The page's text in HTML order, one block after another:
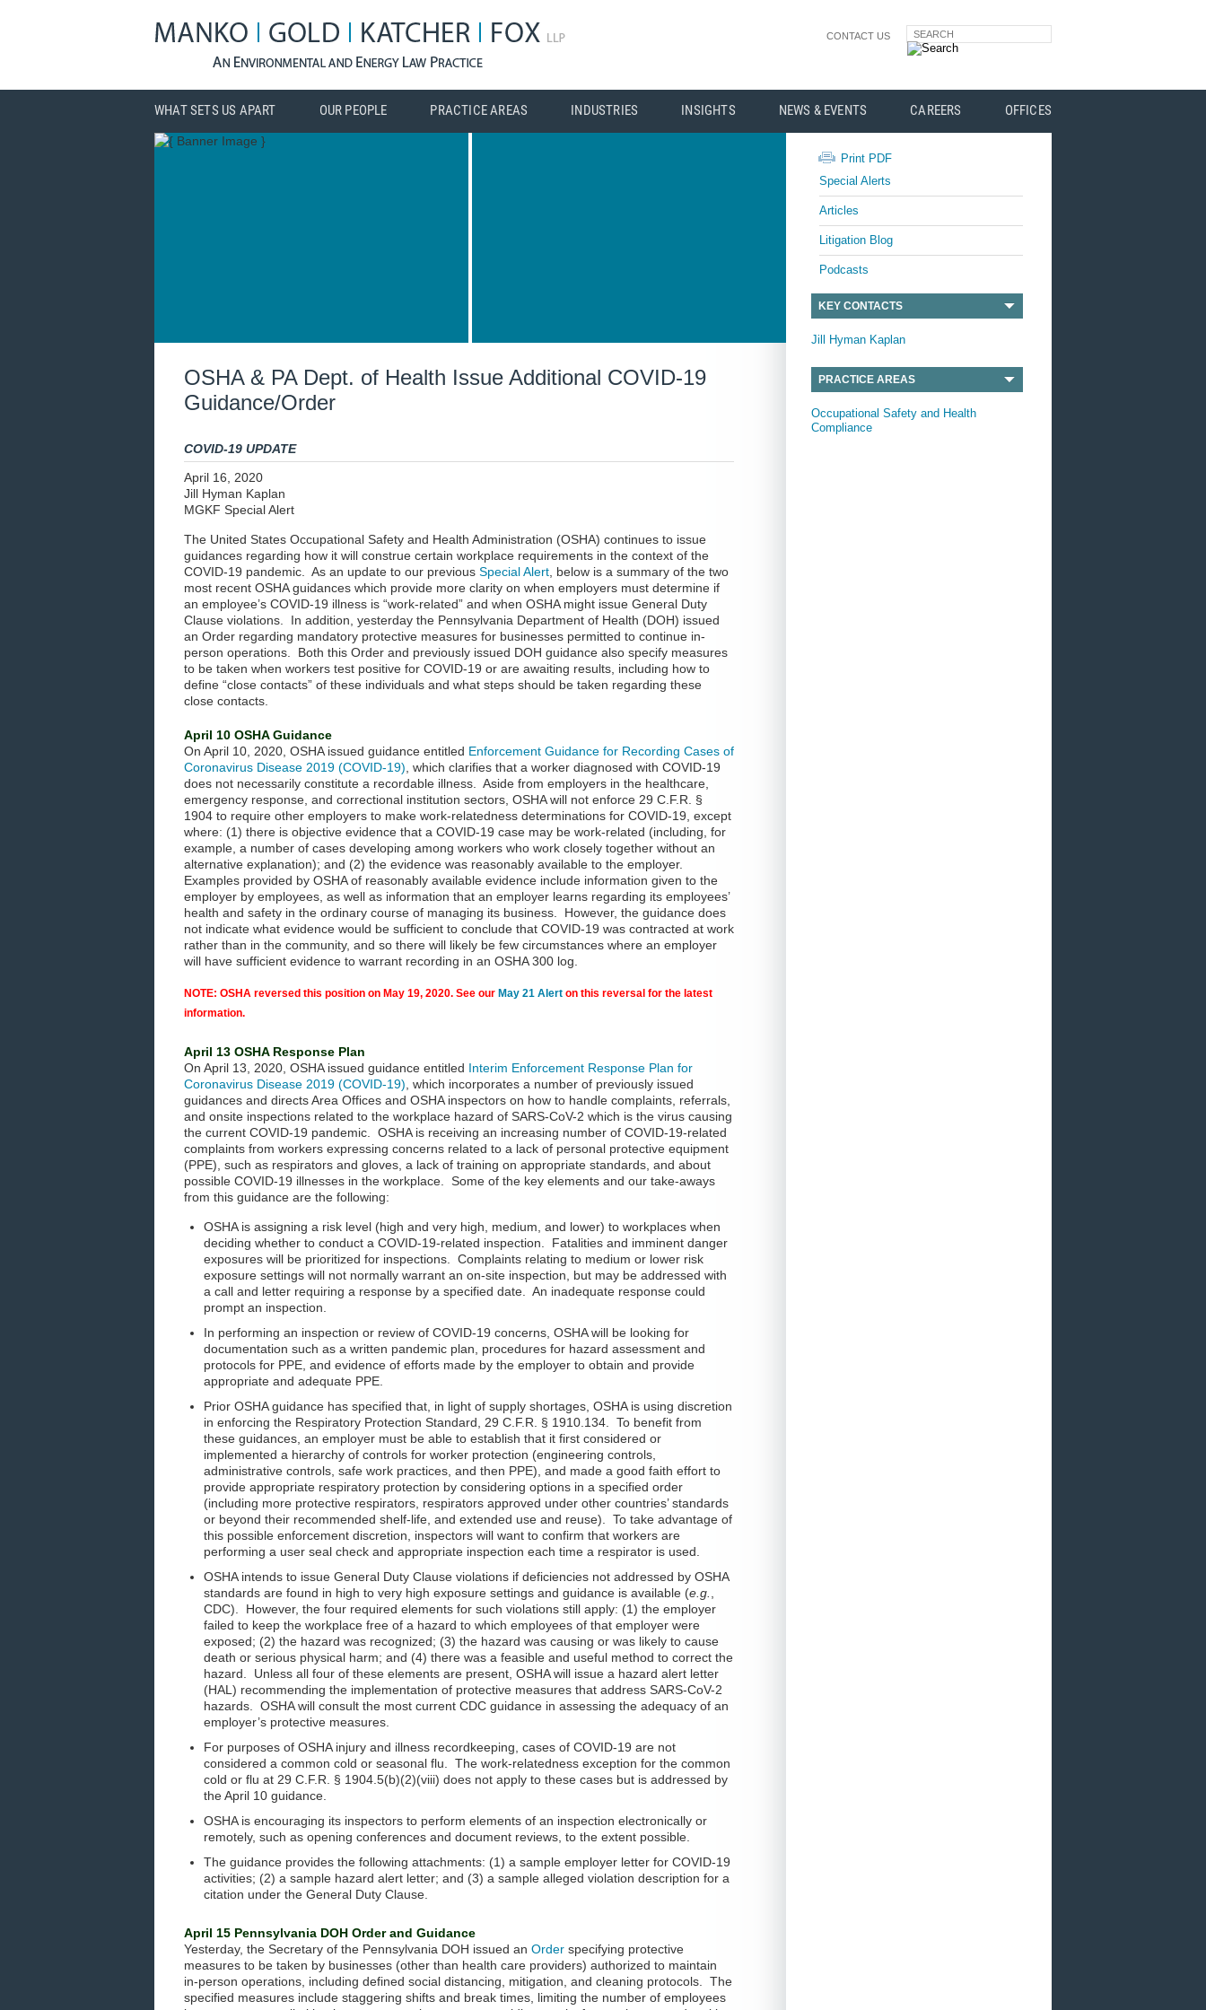
CONTACT US SEARCH
WHAT SETS US APART OUR PEOPLE PRACTICE AREAS INDUSTRIES INSIGHTS NEWS & EVENTS CAREERS OFFICES
Print PDF
Special Alerts
Articles
Litigation Blog
Podcasts
KEY CONTACTS
Jill Hyman Kaplan
PRACTICE AREAS
Occupational Safety and Health
Compliance
OSHA & PA Dept. of Health Issue Additional COVID-19
Guidance/Order
COVID-19 UPDATE
April 16, 2020
Jill Hyman Kaplan
MGKF Special Alert
The United States Occupational Safety and Health Administration (OSHA) continues to issue
guidances regarding how it will construe certain workplace requirements in the context of the
COVID-19 pandemic. As an update to our previous Special Alert , below is a summary of the two
most recent OSHA guidances which provide more clarity on when employers must determine if
an employee’s COVID-19 illness is “work-related” and when OSHA might issue General Duty
Clause violations. In addition, yesterday the Pennsylvania Department of Health (DOH) issued
an Order regarding mandatory protective measures for businesses permitted to continue in-
person operations. Both this Order and previously issued DOH guidance also specify measures
to be taken when workers test positive for COVID-19 or are awaiting results, including how to
define “close contacts” of these individuals and what steps should be taken regarding these
close contacts.
April 10 OSHA Guidance
On April 10, 2020, OSHA issued guidance entitled Enforcement Guidance for Recording Cases of
Coronavirus Disease 2019 (COVID-19) , which clarifies that a worker diagnosed with COVID-19
does not necessarily constitute a recordable illness. Aside from employers in the healthcare,
emergency response, and correctional institution sectors, OSHA will not enforce 29 C.F.R. §
1904 to require other employers to make work-relatedness determinations for COVID-19, except
where: (1) there is objective evidence that a COVID-19 case may be work-related (including, for
example, a number of cases developing among workers who work closely together without an
alternative explanation); and (2) the evidence was reasonably available to the employer.
Examples provided by OSHA of reasonably available evidence include information given to the
employer by employees, as well as information that an employer learns regarding its employees’
health and safety in the ordinary course of managing its business. However, the guidance does
not indicate what evidence would be sufficient to conclude that COVID-19 was contracted at work
rather than in the community, and so there will likely be few circumstances where an employer
will have sufficient evidence to warrant recording in an OSHA 300 log.
NOTE: OSHA reversed this position on May 19, 2020. See our May 21 Alert on this reversal for the latest
information.
April 13 OSHA Response Plan
On April 13, 2020, OSHA issued guidance entitled Interim Enforcement Response Plan for
Coronavirus Disease 2019 (COVID-19), which incorporates a number of previously issued
guidances and directs Area Offices and OSHA inspectors on how to handle complaints, referrals,
and onsite inspections related to the workplace hazard of SARS-CoV-2 which is the virus causing
the current COVID-19 pandemic. OSHA is receiving an increasing number of COVID-19-related
complaints from workers expressing concerns related to a lack of personal protective equipment
(PPE), such as respirators and gloves, a lack of training on appropriate standards, and about
possible COVID-19 illnesses in the workplace. Some of the key elements and our take-aways
from this guidance are the following:
OSHA is assigning a risk level (high and very high, medium, and lower) to workplaces when
deciding whether to conduct a COVID-19-related inspection. Fatalities and imminent danger
exposures will be prioritized for inspections. Complaints relating to medium or lower risk
exposure settings will not normally warrant an on-site inspection, but may be addressed with
a call and letter requiring a response by a specified date. An inadequate response could
prompt an inspection.
In performing an inspection or review of COVID-19 concerns, OSHA will be looking for
documentation such as a written pandemic plan, procedures for hazard assessment and
protocols for PPE, and evidence of efforts made by the employer to obtain and provide
appropriate and adequate PPE.
Prior OSHA guidance has specified that, in light of supply shortages, OSHA is using discretion
in enforcing the Respiratory Protection Standard, 29 C.F.R. § 1910.134. To benefit from
these guidances, an employer must be able to establish that it first considered or
implemented a hierarchy of controls for worker protection (engineering controls,
administrative controls, safe work practices, and then PPE), and made a good faith effort to
provide appropriate respiratory protection by considering options in a specified order
(including more protective respirators, respirators approved under other countries’ standards
or beyond their recommended shelf-life, and extended use and reuse). To take advantage of
this possible enforcement discretion, inspectors will want to confirm that workers are
performing a user seal check and appropriate inspection each time a respirator is used.
OSHA intends to issue General Duty Clause violations if deficiencies not addressed by OSHA
standards are found in high to very high exposure settings and guidance is available (e.g.,
CDC). However, the four required elements for such violations still apply: (1) the employer
failed to keep the workplace free of a hazard to which employees of that employer were
exposed; (2) the hazard was recognized; (3) the hazard was causing or was likely to cause
death or serious physical harm; and (4) there was a feasible and useful method to correct the
hazard. Unless all four of these elements are present, OSHA will issue a hazard alert letter
(HAL) recommending the implementation of protective measures that address SARS-CoV-2
hazards. OSHA will consult the most current CDC guidance in assessing the adequacy of an
employer’s protective measures.
For purposes of OSHA injury and illness recordkeeping, cases of COVID-19 are not
considered a common cold or seasonal flu. The work-relatedness exception for the common
cold or flu at 29 C.F.R. § 1904.5(b)(2)(viii) does not apply to these cases but is addressed by
the April 10 guidance.
OSHA is encouraging its inspectors to perform elements of an inspection electronically or
remotely, such as opening conferences and document reviews, to the extent possible.
The guidance provides the following attachments: (1) a sample employer letter for COVID-19
activities; (2) a sample hazard alert letter; and (3) a sample alleged violation description for a
citation under the General Duty Clause.
April 15 Pennsylvania DOH Order and Guidance
Yesterday, the Secretary of the Pennsylvania DOH issued an Order specifying protective
measures to be taken by businesses (other than health care providers) authorized to maintain
in-person operations, including defined social distancing, mitigation, and cleaning protocols. The
specified measures include staggering shifts and break times, limiting the number of employees